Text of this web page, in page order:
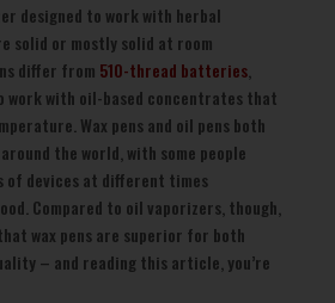
designed to work with herbal
solid or mostly solid at room
differ from 510-thread batteries,
work with oil-based concentrates that
Wax pens and oil pens both
the world, with some people
of devices at different times
Compared to oil vaporizers, though,
wax pens are superior for both
– and reading this article, you’re